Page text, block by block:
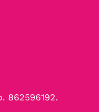
862596192.